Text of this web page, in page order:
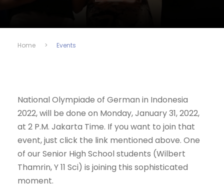
Home > Events
National Olympiade of German in Indonesia
2022, will be done on Monday, January 31, 2022,
at 2 P.M. Jakarta Time. If you want to join that
event, just click the link mentioned above. One
of our Senior High School students (Wilbert
Thamrin, Y 11 Sci) is joining this sophisticated
moment.